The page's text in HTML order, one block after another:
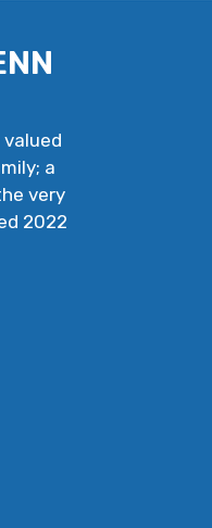
a
very
2022